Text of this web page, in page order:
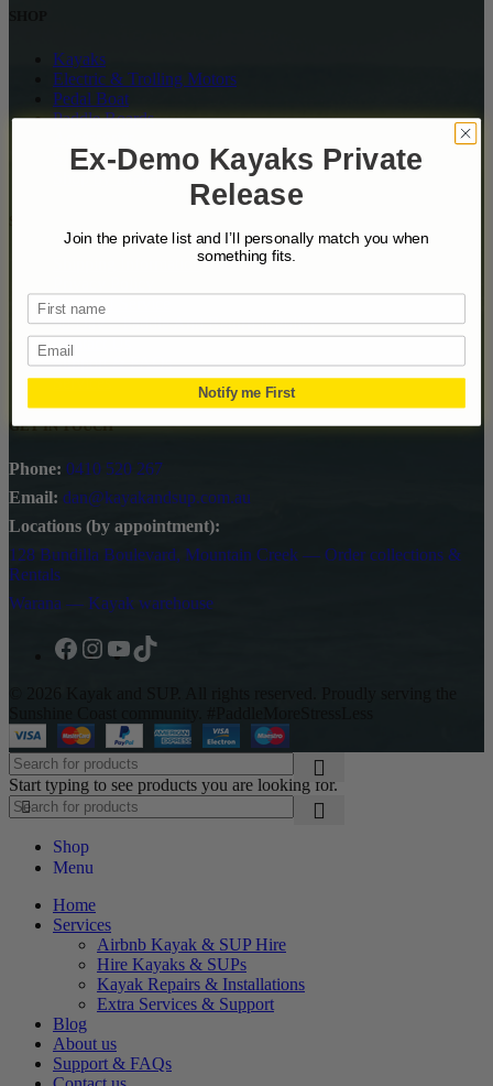
Kayaks
Electric & Trolling Motors
Pedal Boat
Paddle Boards
SALE
Shipping Information
Terms of Service
90 Day – Paddle And Return It Policy
Contact Us
Support & FAQs
Services
GET IN TOUCH
Phone: 0410 520 267
Email: dan@kayakandsup.com.au
Locations (by appointment):
128 Bundilla Boulevard, Mountain Creek — Order collections &
Rentals
Warana — Kayak warehouse
Start typing to see products you are looking for.
Shop
Menu
Home
Services
Airbnb Kayak & SUP Hire
Hire Kayaks & SUPs
Kayak Repairs & Installations
Extra Services & Support
Blog
About us
Support & FAQs
Ex-Demo Kayaks Private
Release
Join the private list and I’ll personally match you when
something fits.
Email
Notify me First